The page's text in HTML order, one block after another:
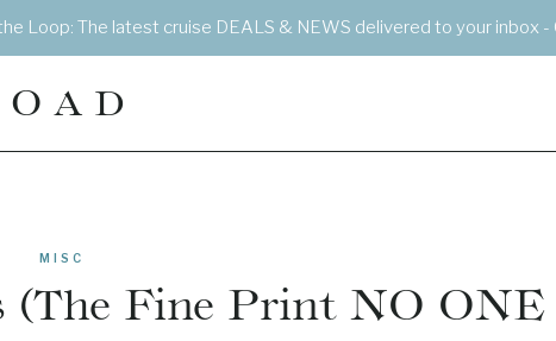
Loop: The latest cruise DEALS & NEWS delivered to your inbox -
MISC
(The Fine Print NO ONE